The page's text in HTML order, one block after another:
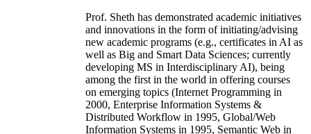
Prof. Sheth has demonstrated academic initiatives
and innovations in the form of initiating/advising
new academic programs (e.g., certificates in AI as
well as Big and Smart Data Sciences; currently
developing MS in Interdisciplinary AI), being
among the first in the world in offering courses
on emerging topics (Internet Programming in
2000, Enterprise Information Systems &
Distributed Workflow in 1995, Global/Web
Information Systems in 1995, Semantic Web in